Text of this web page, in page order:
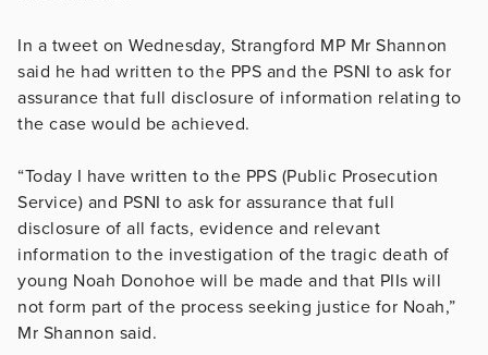
In a tweet on Wednesday, Strangford MP Mr Shannon
said he had written to the PPS and the PSNI to ask for
assurance that full disclosure of information relating to
the case would be achieved.
“Today I have written to the PPS (Public Prosecution
Service) and PSNI to ask for assurance that full
disclosure of all facts, evidence and relevant
information to the investigation of the tragic death of
young Noah Donohoe will be made and that PIIs will
not form part of the process seeking justice for Noah,”
Mr Shannon said.